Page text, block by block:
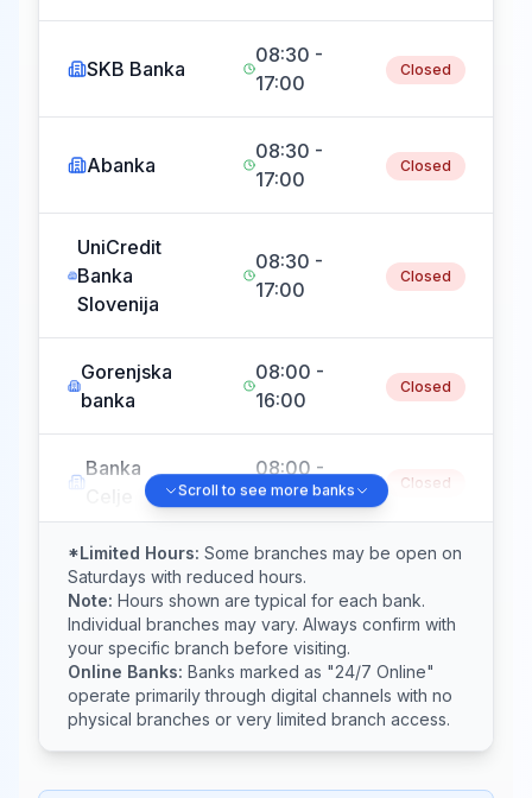
SKB Banka
08:30 -
17:00
Closed
Abanka
08:30 -
17:00
Closed
UniCredit
Banka
Slovenija
08:30 -
17:00
Closed
Gorenjska
banka
08:00 -
16:00
Closed
Banka
08:00 -
15:00
Closed
Addiko
Bank
Slovenia
03:00 -
17:00
14:00
Sberbank
banka
08:30 -
17:00
Closed
Delavska
08:30 -
Scroll to see more banks
*Limited Hours: Some branches may be open on
Saturdays with reduced hours.
Note: Hours shown are typical for each bank.
Individual branches may vary. Always confirm with
your specific branch before visiting.
Online Banks: Banks marked as "24/7 Online"
operate primarily through digital channels with no
physical branches or very limited branch access.